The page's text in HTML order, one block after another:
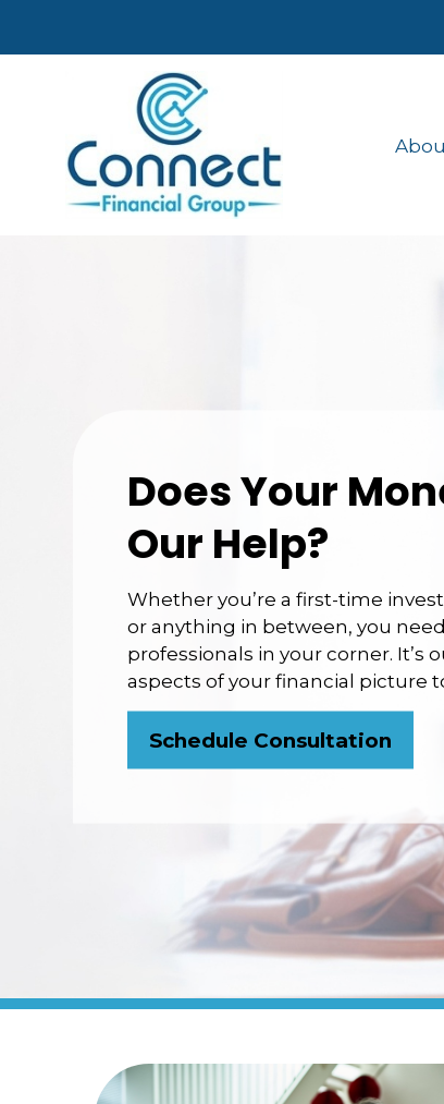
Does Your
Our Help?
Whether you’re a first-time
or anything in between, you
professionals in your corner. It’s
aspects of your financial picture
Schedule Consultation